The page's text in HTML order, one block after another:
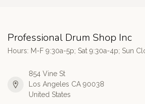
Professional Drum Shop Inc
Hours: M-F 9:30a-5p; Sat 9:30a-4p; Sun
854 Vine St
Los Angeles CA 90038
United States